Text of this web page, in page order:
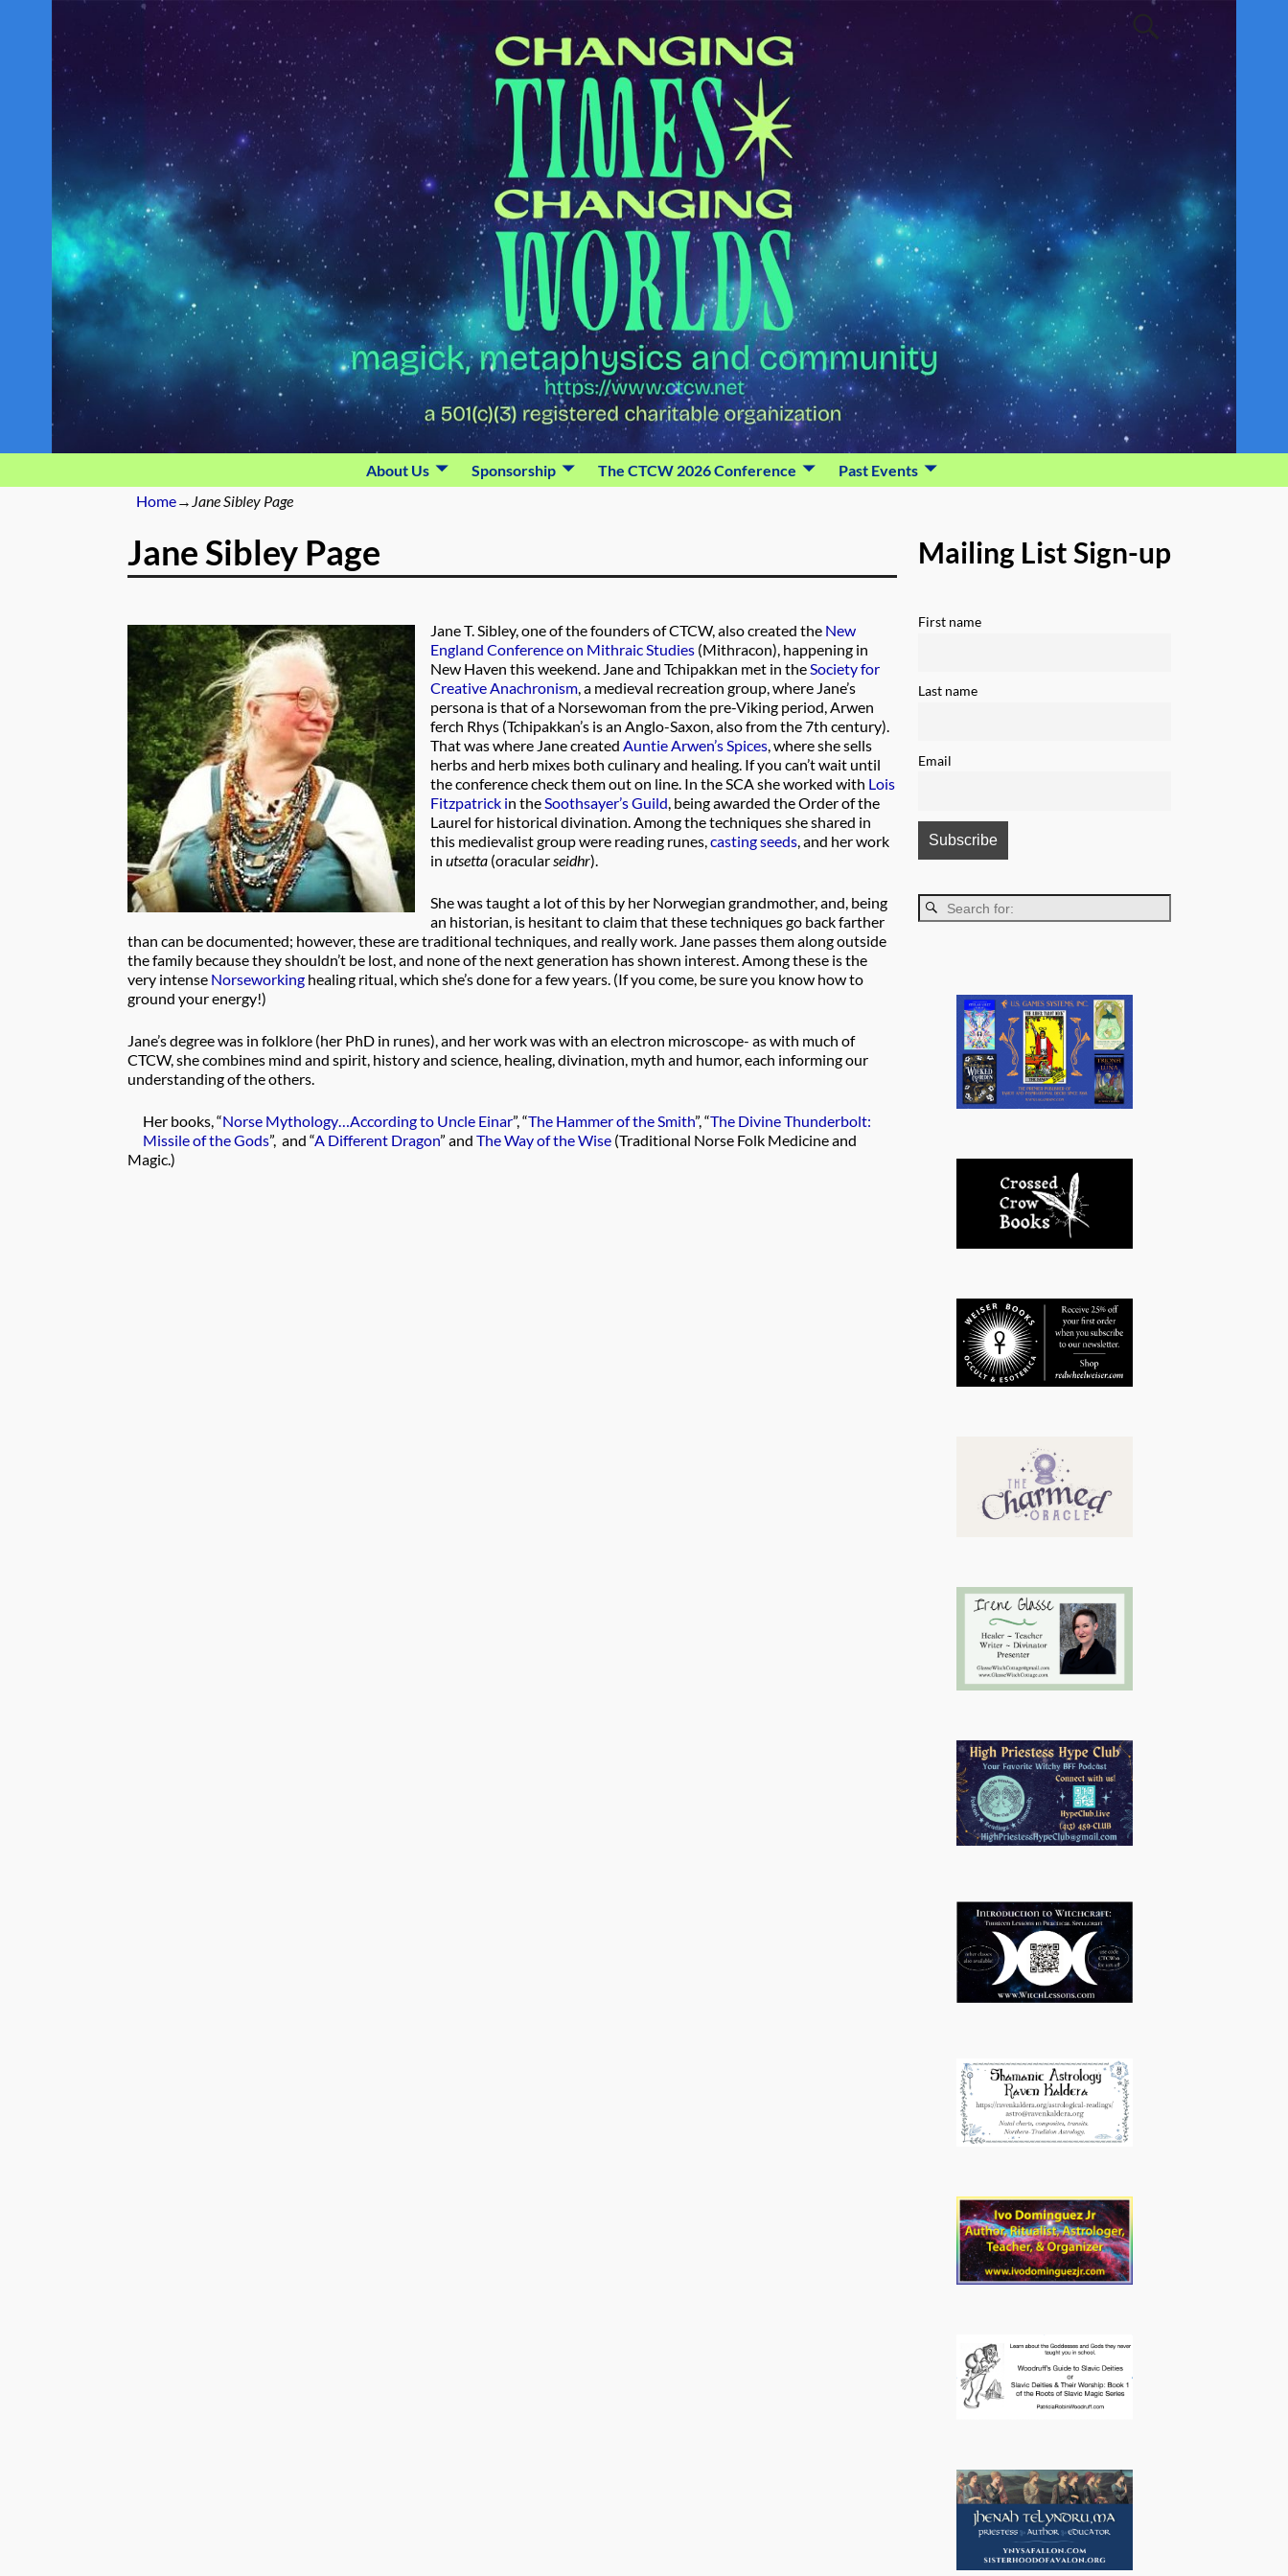
About Us Sponsorship The CTCW 2026 Conference
Past Events
Home→ Jane Sibley Page
Jane Sibley Page
Jane T. Sibley, one of the founders of CTCW, also created the New
England Conference on Mithraic Studies (Mithracon), happening in
New Haven this weekend. Jane and Tchipakkan met in theSociety for
Creative Anachronism, a medieval recreation group, where Jane’s
persona is that of a Norsewoman from the pre-Viking period, Arwen
ferch Rhys (Tchipakkan’s is an Anglo-Saxon, also from the 7th century).
That was where Jane created Auntie Arwen’s Spices, where she sells
herbs and herb mixes both culinary and healing. If you can’t wait until
the conference check them out on line. In the SCA she worked with Lois
Fitzpatrick in theSoothsayer’s Guild, being awarded the Order of the
Laurel for historical divination. Among the techniques she shared in
this medievalist group were reading runes,casting seeds, and her work
in utsetta (oracularseidhr).
She was taught a lot of this by her Norwegian grandmother, and, being
an historian, is hesitant to claim that these techniques go back farther
than can be documented; however, these are traditional techniques, and really work. Jane passes them along outside
the family because they shouldn’t be lost, and none of the next generation has shown interest. Among these is the
very intense Norseworking healing ritual, which she’s done for a few years. (If you come, be sure you know how to
ground your energy!)
Jane’s degree was in folklore (her PhD in runes), and her work was with an electron microscope- as with much of
CTCW, she combines mind and spirit, history and science, healing, divination, myth and humor, each informing our
understanding of the others.
Her books, “Norse Mythology…According to Uncle Einar”, “The Hammer of the Smith”, “The Divine Thunderbolt:
Missile of the Gods”, and “A Different Dragon” and The Way of the Wise (Traditional Norse Folk Medicine and
Magic.)
Mailing List Sign-up
First name
Last name
Email